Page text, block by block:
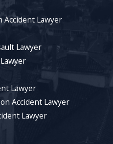
Accident Lawyer
Lawyer
Lawyer
Accident Lawyer
Lawyer